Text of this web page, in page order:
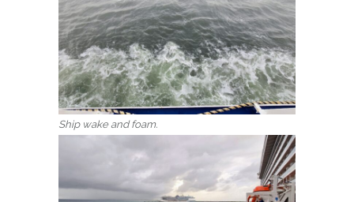
Ship wake and foam.